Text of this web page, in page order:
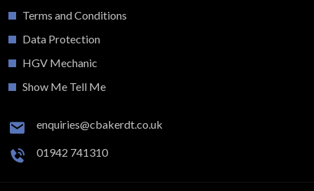
Terms and Conditions
Data Protection
HGV Mechanic
Show Me Tell Me
enquiries@cbakerdt.co.uk
01942 741310